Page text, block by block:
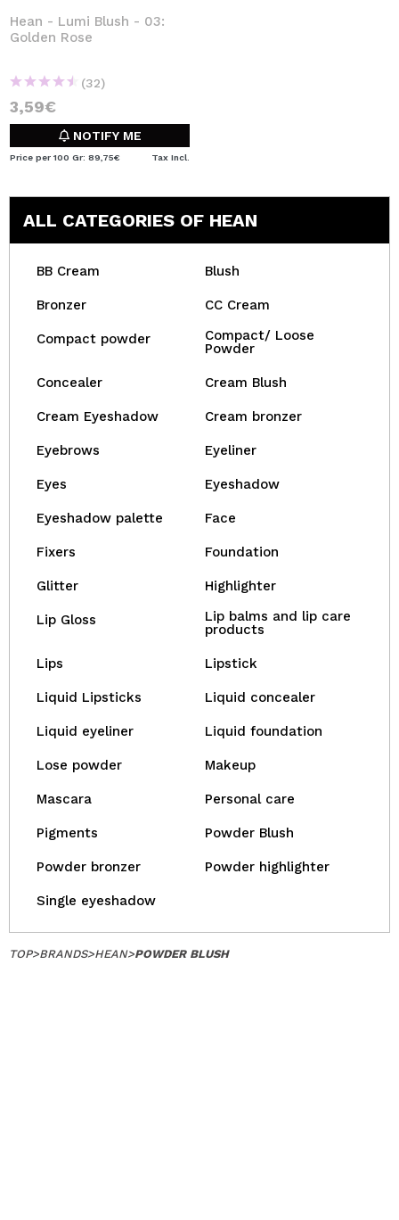
Hean - Lumi Blush - 03:
Golden Rose
(32)
3,59€
NOTIFY ME
Price per 100 Gr: 89,75€ Tax Incl.
ALL CATEGORIES OF HEAN
BB Cream Blush
Bronzer CC Cream
Compact powder
Compact/ Loose
Powder
Concealer Cream Blush
Cream Eyeshadow Cream bronzer
Eyebrows Eyeliner
Eyes Eyeshadow
Eyeshadow palette Face
Fixers Foundation
Glitter Highlighter
Lip Gloss
Lip balms and lip care
products
Lips Lipstick
Liquid Lipsticks Liquid concealer
Liquid eyeliner Liquid foundation
Lose powder Makeup
Mascara Personal care
Pigments Powder Blush
Powder bronzer Powder highlighter
Single eyeshadow
TOP>BRANDS>HEAN>POWDER BLUSH